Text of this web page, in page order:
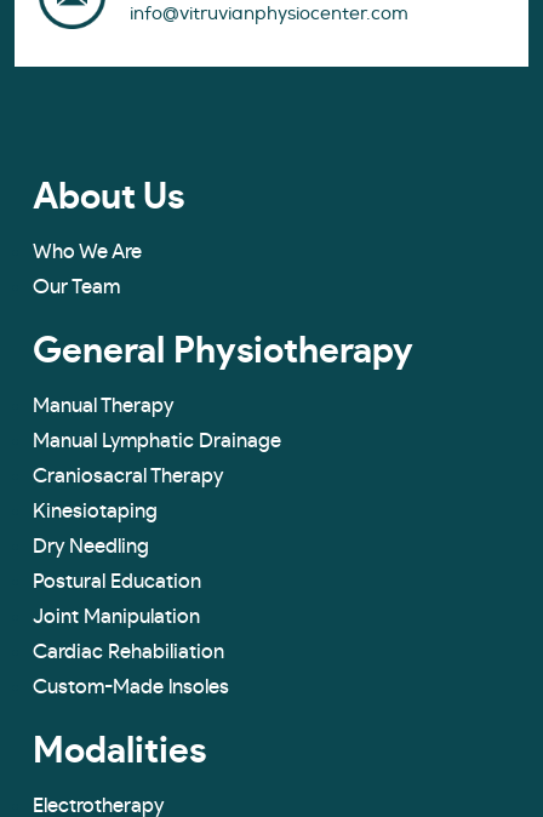
info@vitruvianphysiocenter.com
About Us
Who We Are
Our Team
General Physiotherapy
Manual Therapy
Manual Lymphatic Drainage
Craniosacral Therapy
Kinesiotaping
Dry Needling
Postural Education
Joint Manipulation
Cardiac Rehabiliation
Custom-Made lnsoles
Modalities
Electrotherapy